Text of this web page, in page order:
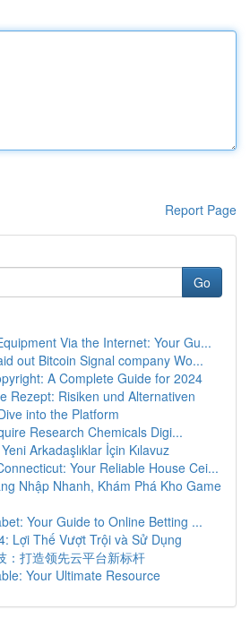
Report Page
Go
Via the Internet: Your Gu...
out Bitcoin Signal company Wo...
A Complete Guide for 2024
Rezept: Risiken und Alternativen
into the Platform
Research Chemicals Digi...
Arkadaşlıklar İçin Kılavuz
Your Reliable House Cei...
Nhập Nhanh, Khám Phá Kho Game
Your Guide to Online Betting ...
Lợi Thế Vượt Trội và Sử Dụng
：打造领先云平台新标杆
Your Ultimate Resource